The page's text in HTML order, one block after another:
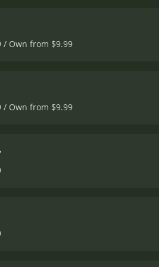
people, she starts to
through with the witty
is successful in her
were often portrayed
man to save her.
/ Own from $9.99
/ Own from $9.99